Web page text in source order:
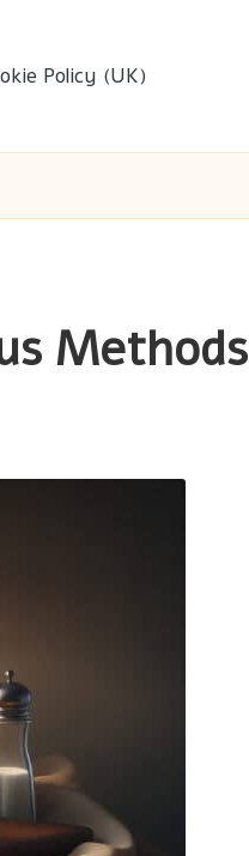
Policy (UK)
Methods